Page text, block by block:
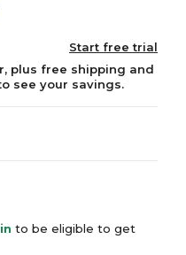
Start free trial
plus free shipping and
see your savings.
to be eligible to get